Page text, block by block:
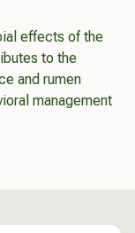
effects of the
to the
and rumen
management